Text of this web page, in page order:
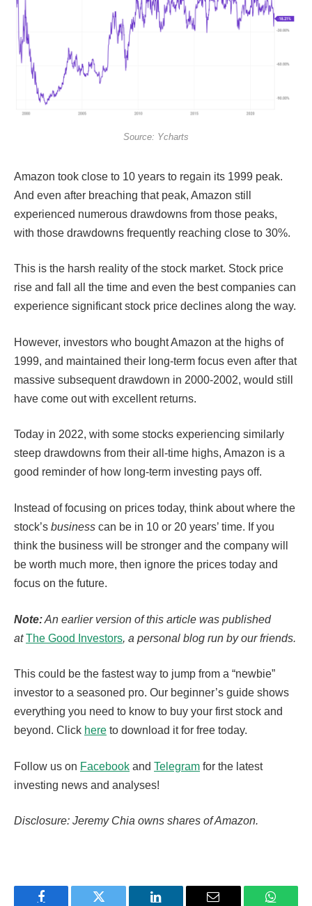
Source: Ycharts
Amazon took close to 10 years to regain its 1999 peak.
And even after breaching that peak, Amazon still
experienced numerous drawdowns from those peaks,
with those drawdowns frequently reaching close to 30%.
This is the harsh reality of the stock market. Stock price
rise and fall all the time and even the best companies can
experience significant stock price declines along the way.
However, investors who bought Amazon at the highs of
1999, and maintained their long-term focus even after that
massive subsequent drawdown in 2000-2002, would still
have come out with excellent returns.
Today in 2022, with some stocks experiencing similarly
steep drawdowns from their all-time highs, Amazon is a
good reminder of how long-term investing pays off.
Instead of focusing on prices today, think about where the
stock’s business can be in 10 or 20 years’ time. If you
think the business will be stronger and the company will
be worth much more, then ignore the prices today and
focus on the future.
Note:An earlier version of this article was published
atThe Good Investors, a personal blog run by our friends.
This could be the fastest way to jump from a “newbie”
investor to a seasoned pro. Our beginner’s guide shows
everything you need to know to buy your first stock and
beyond. Click here to download it for free today.
Follow us on Facebook and Telegram for the latest
investing news and analyses!
Disclosure: Jeremy Chia owns shares of Amazon.